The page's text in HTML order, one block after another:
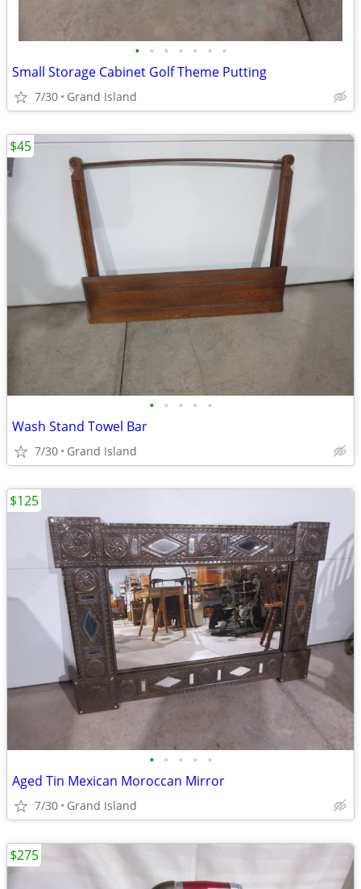
• • • • • • •
Small Storage Cabinet Golf Theme Putting
7/30 Grand Island
• • • • •
Wash Stand Towel Bar
7/30 Grand Island
$45
• • • • •
Aged Tin Mexican Moroccan Mirror
7/30 Grand Island
$125
$275